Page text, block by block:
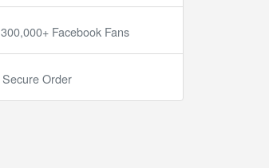
300,000+ Facebook Fans
Secure Order